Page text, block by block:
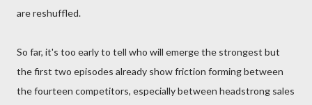
are reshuffled.
So far, it's too early to tell who will emerge the strongest but
the first two episodes already show friction forming between
the fourteen competitors, especially between headstrong sales